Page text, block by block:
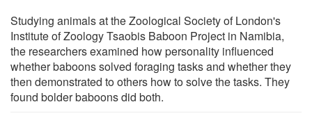
Studying animals at the Zoological Society of London's
Institute of Zoology Tsaobis Baboon Project in Namibia,
the researchers examined how personality influenced
whether baboons solved foraging tasks and whether they
then demonstrated to others how to solve the tasks. They
found bolder baboons did both.